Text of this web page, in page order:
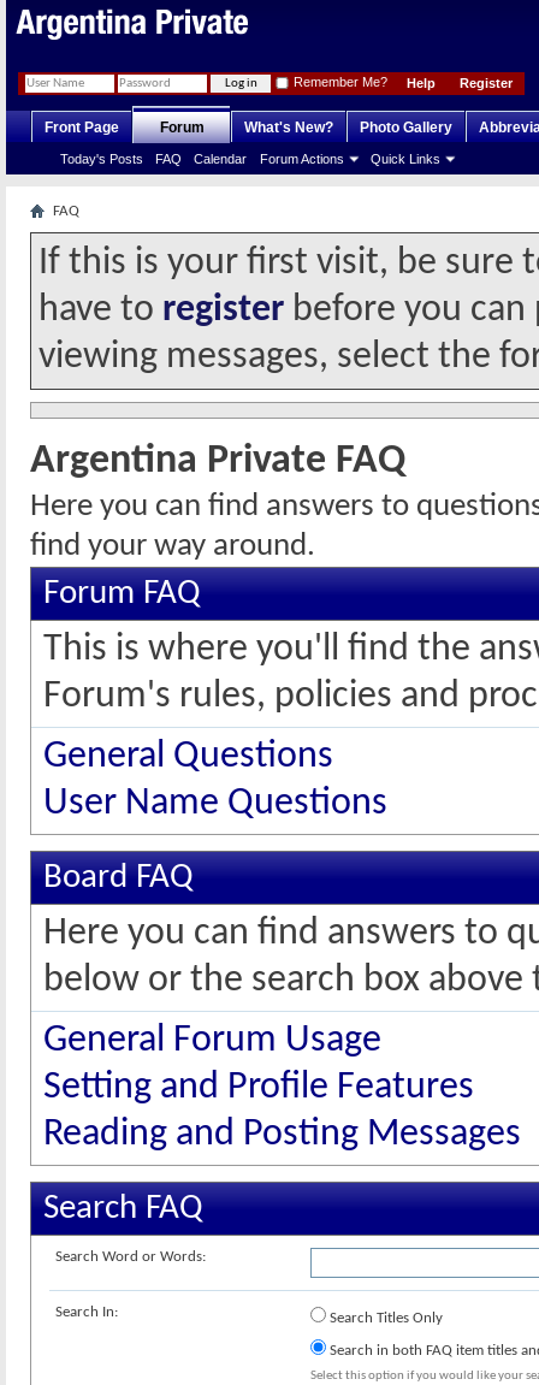
Register
Help
Remember Me?
Front Page Forum
Today's Posts FAQ Calendar Forum Actions Quick Links
What's New? Photo Gallery
FAQ
If this is your first visit, be sure
have to register before you
viewing messages, select the
Argentina Private FAQ
Here you can find answers to
find your way around.
Forum FAQ
This is where you'll find the
Forum's rules, policies and
General Questions
User Name Questions
Board FAQ
Here you can find answers to
below or the search box
General Forum Usage
Setting and Profile Features
Reading and Posting Messages
Search FAQ
Search Word or Words:
Search In: Search Titles Only
Search in both FAQ item titles
Select this option if you would like your